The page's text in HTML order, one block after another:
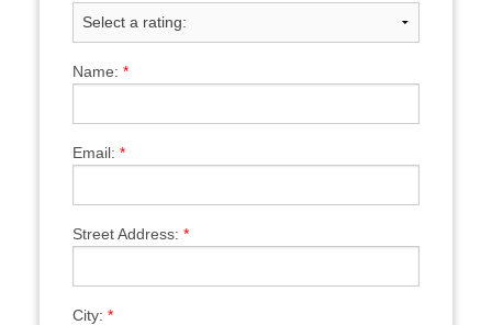
Name: *
Email: *
Street Address: *
City: *